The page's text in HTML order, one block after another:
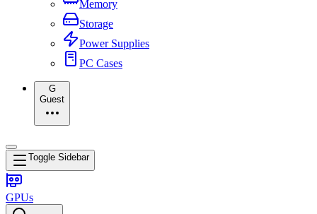
Memory
Storage
Power Supplies
PC Cases
G
Guest
Toggle Sidebar
GPUs